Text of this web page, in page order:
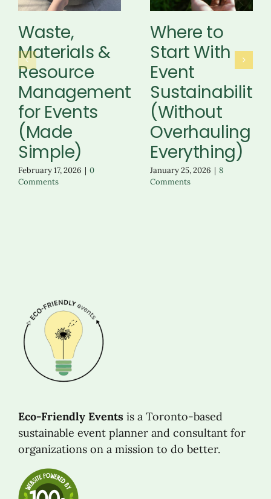
Waste,
Materials &
Resource
Management
for Events
(Made
Simple)
February 17, 2026 | 0
Comments
Where to
Start With
Event
Sustainability
(Without
Overhauling
Everything)
January 25, 2026 | 8
Comments
Eco-Friendly Eventsis a Toronto-based
sustainable event planner and consultant for
organizations on a mission to do better.